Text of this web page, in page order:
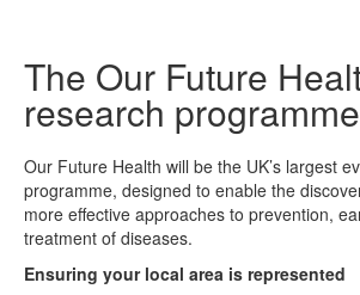
The Our Future
research programme
Our Future Health will be the UK’s largest
programme, designed to enable the
more effective approaches to prevention,
treatment of diseases.
Ensuring your local area is represented